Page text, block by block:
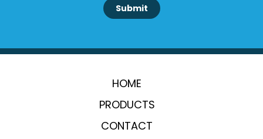
HOME
PRODUCTS
CONTACT